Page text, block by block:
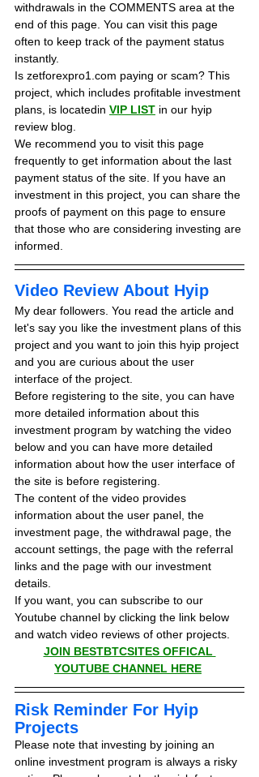
withdrawals in the COMMENTS area at the
end of this page. You can visit this page
often to keep track of the payment status
instantly.
Is zetforexpro1.com paying or scam? This
project, which includes profitable investment
plans, is locatedin VIP LIST in our hyip
review blog.
We recommend you to visit this page
frequently to get information about the last
payment status of the site. If you have an
investment in this project, you can share the
proofs of payment on this page to ensure
that those who are considering investing are
informed.
Video Review About Hyip
My dear followers. You read the article and
let's say you like the investment plans of this
project and you want to join this hyip project
and you are curious about the user
interface of the project.
Before registering to the site, you can have
more detailed information about this
investment program by watching the video
below and you can have more detailed
information about how the user interface of
the site is before registering.
The content of the video provides
information about the user panel, the
investment page, the withdrawal page, the
account settings, the page with the referral
links and the page with our investment
details.
If you want, you can subscribe to our
Youtube channel by clicking the link below
and watch video reviews of other projects.
JOIN BESTBTCSITES OFFICAL
YOUTUBE CHANNEL HERE
Risk Reminder For Hyip
Projects
Please note that investing by joining an
online investment program is always a risky